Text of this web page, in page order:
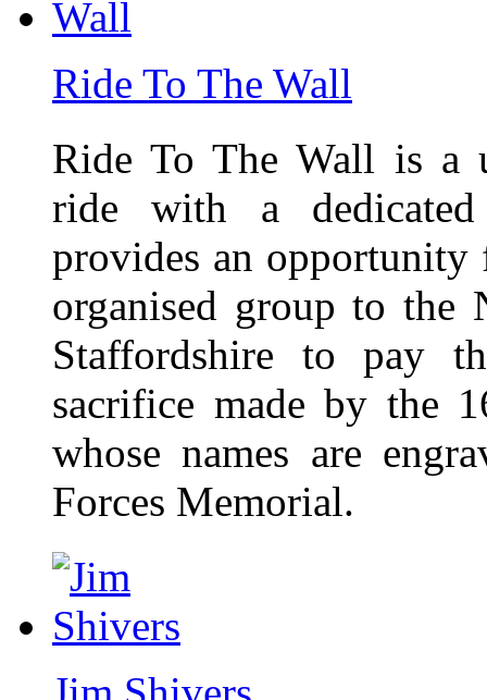
Ride To The Wall
Ride To The Wall is a
ride with a
provides an
organised group to the
Staffordshire to pay
sacrifice made by the
whose names are
Forces Memorial.